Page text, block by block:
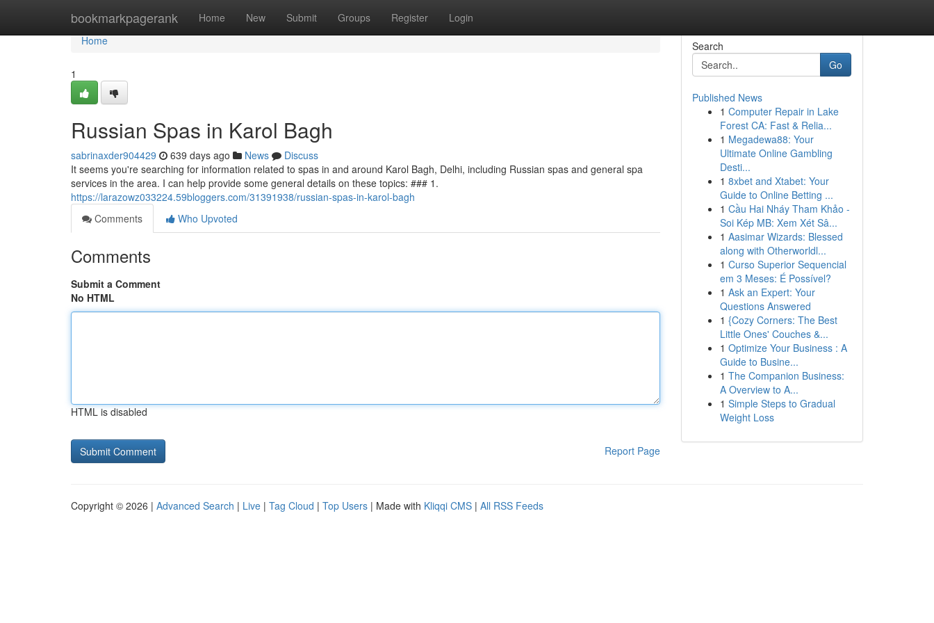
bookmarkpagerank Home New Submit Groups Register Login
Home
Home
1
Russian Spas in Karol Bagh
sabrinaxder904429 639 days ago News
Discuss
It seems you're searching for information related to spas in and around Karol Bagh, Delhi, including Russian spas and general spa
services in the area. I can help provide some general details on these topics: ### 1.
https://larazowz033224.59bloggers.com/31391938/russian-spas-in-karol-bagh
Comments
Who Upvoted
Comments
Submit a Comment
No HTML
HTML is disabled
Report Page
Search
Go
Published News
1 Computer Repair in Lake
Forest CA: Fast & Relia...
1 Megadewa88: Your
Ultimate Online Gambling
Desti...
1 8xbet and Xtabet: Your
Guide to Online Betting ...
1 Cầu Hai Nháy Tham Khảo -
Soi Kép MB: Xem Xét Sâ...
1 Aasimar Wizards: Blessed
along with Otherworldl...
1 Curso Superior Sequencial
em 3 Meses: É Possível?
1 Ask an Expert: Your
Questions Answered
1 {Cozy Corners: The Best
Little Ones' Couches &...
1 Optimize Your Business : A
Guide to Busine...
1 The Companion Business:
A Overview to A...
1 Simple Steps to Gradual
Weight Loss
Copyright © 2026 | Advanced Search | Live | Tag Cloud | Top Users | Made with Kliqqi CMS | All RSS Feeds